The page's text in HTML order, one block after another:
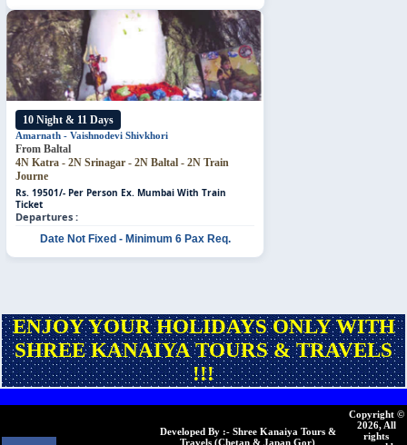
10 Night & 11 Days
Amarnath - Vaishnodevi Shivkhori
From Baltal
4N Katra - 2N Srinagar - 2N Baltal - 2N Train
Journe
Rs. 19501/- Per Person Ex. Mumbai With Train
Ticket
Departures :
Date Not Fixed - Minimum 6 Pax Req.
ENJOY YOUR HOLIDAYS ONLY WITH
SHREE KANAIYA TOURS & TRAVELS
!!!
Developed By :- Shree Kanaiya Tours &
Travels (Chetan & Japan Gor)
Copyright ©
2026, All
rights